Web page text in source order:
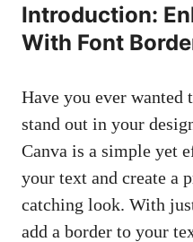
Introduction:
With Font⁢
Have​ you⁤ ever
stand out in your
Canva is a⁣ simple yet
your ⁤text and create ⁢a
catching look. With
add a border to⁣ your